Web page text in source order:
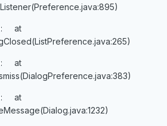
at
at
at